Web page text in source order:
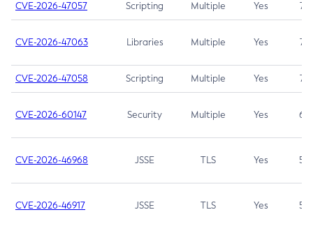
CVE-2026-47057 Scripting Multiple Yes 7.5
CVE-2026-47063 Libraries Multiple Yes 7.5
CVE-2026-47058 Scripting Multiple Yes 7.4
CVE-2026-60147 Security Multiple Yes 6.5
CVE-2026-46968 JSSE TLS Yes 5.9
CVE-2026-46917 JSSE TLS Yes 5.3